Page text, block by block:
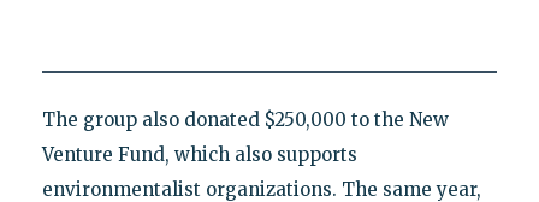
The group also donated $250,000 to the New
Venture Fund, which also supports
environmentalist organizations. The same year,